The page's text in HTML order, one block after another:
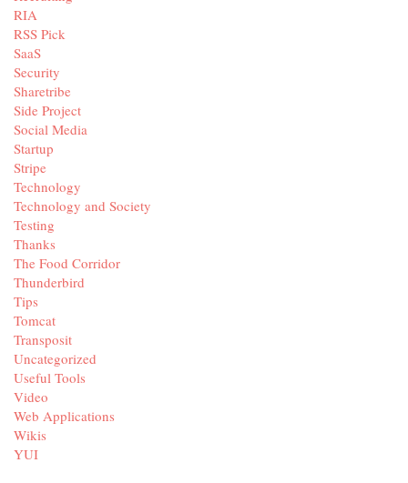
RIA
RSS Pick
SaaS
Security
Sharetribe
Side Project
Social Media
Startup
Stripe
Technology
Technology and Society
Testing
Thanks
The Food Corridor
Thunderbird
Tips
Tomcat
Transposit
Uncategorized
Useful Tools
Video
Web Applications
Wikis
YUI